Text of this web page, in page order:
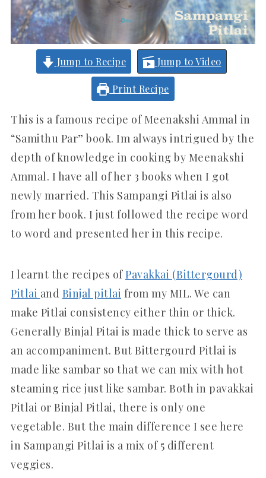
Jump to Recipe Jump to Video
Print Recipe
This is a famous recipe of Meenakshi Ammal in
“Samithu Par” book. Im always intrigued by the
depth of knowledge in cooking by Meenakshi
Ammal. I have all of her 3 books when I got
newly married. This Sampangi Pitlai is also
from her book. I just followed the recipe word
to word and presented her in this recipe.
I learnt the recipes ofPavakkai (Bittergourd)
Pitlai and Binjal pitlai from my MIL. We can
make Pitlai consistency either thin or thick.
Generally Binjal Pitai is made thick to serve as
an accompaniment. But Bittergourd Pitlai is
made like sambar so that we can mix with hot
steaming rice just like sambar. Both in pavakkai
Pitlai or Binjal Pitlai, there is only one
vegetable. But the main difference I see here
in Sampangi Pitlai is a mix of 5 different
veggies.